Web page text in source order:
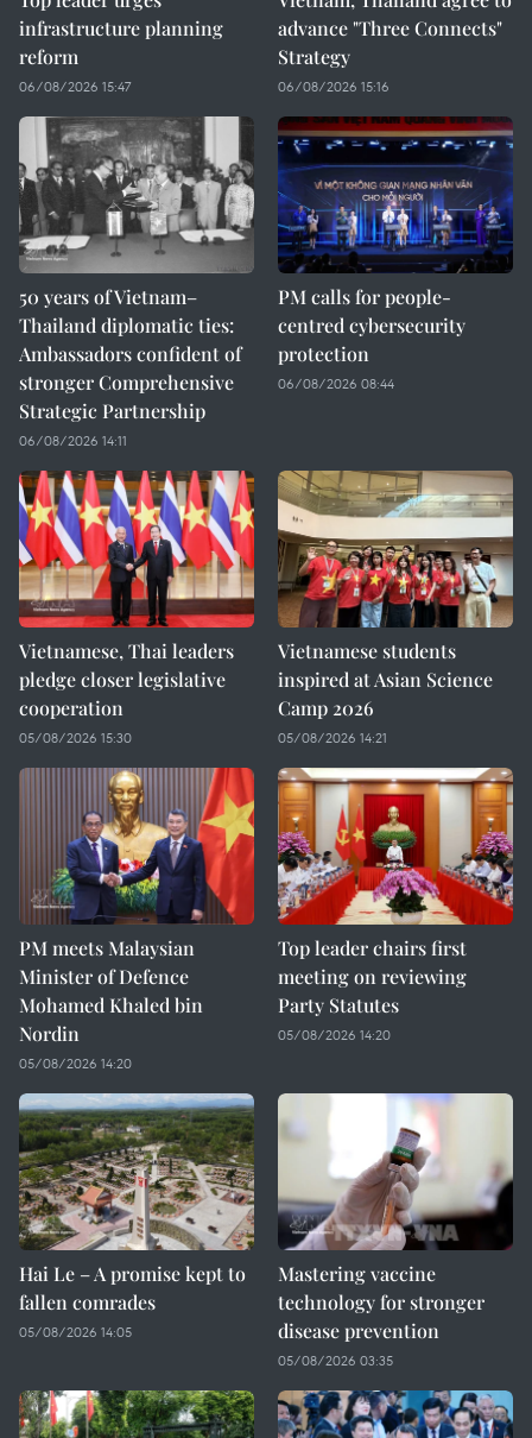
infrastructure planning
reform
06/08/2026 15:47
advance "Three Connects"
Strategy
06/08/2026 15:16
50 years of Vietnam–
Thailand diplomatic ties:
Ambassadors confident of
stronger Comprehensive
Strategic Partnership
06/08/2026 14:11
PM calls for people-
centred cybersecurity
protection
06/08/2026 08:44
Vietnamese, Thai leaders
pledge closer legislative
cooperation
05/08/2026 15:30
Vietnamese students
inspired at Asian Science
Camp 2026
05/08/2026 14:21
PM meets Malaysian
Minister of Defence
Mohamed Khaled bin
Nordin
05/08/2026 14:20
Top leader chairs first
meeting on reviewing
Party Statutes
05/08/2026 14:20
Hai Le – A promise kept to
fallen comrades
05/08/2026 14:05
Mastering vaccine
technology for stronger
disease prevention
05/08/2026 03:35